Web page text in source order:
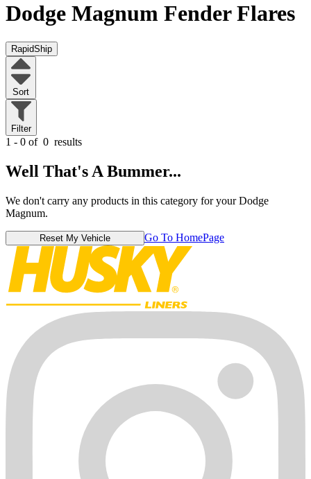
Dodge Magnum Fender Flares
RapidShip
Sort
Filter
1 - 0 of 0 results
Well That's A Bummer...
We don't carry any products in this category for your Dodge
Magnum.
Reset My Vehicle Go To HomePage